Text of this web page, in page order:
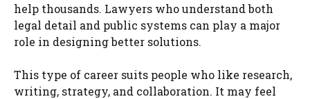
help thousands. Lawyers who understand both
legal detail and public systems can play a major
role in designing better solutions.
This type of career suits people who like research,
writing, strategy, and collaboration. It may feel